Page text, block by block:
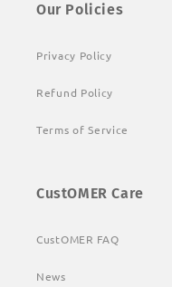
Our Policies
Privacy Policy
Refund Policy
Terms of Service
CustOMER Care
CustOMER FAQ
News